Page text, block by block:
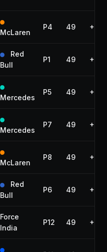
McLaren
P4 49
Red
Bull
P1 49
Mercedes
P5 49
Mercedes
P7 49
McLaren
P8 49
Red
Bull
P6 49
Force
India
P12 49